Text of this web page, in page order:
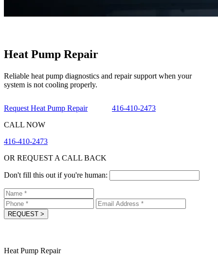
Heat Pump Repair
Reliable heat pump diagnostics and repair support when your
system is not cooling properly.
Request Heat Pump Repair
416-410-2473
CALL NOW
416-410-2473
OR REQUEST A CALL BACK
Don't fill this out if you're human:
REQUEST >
Heat Pump Repair